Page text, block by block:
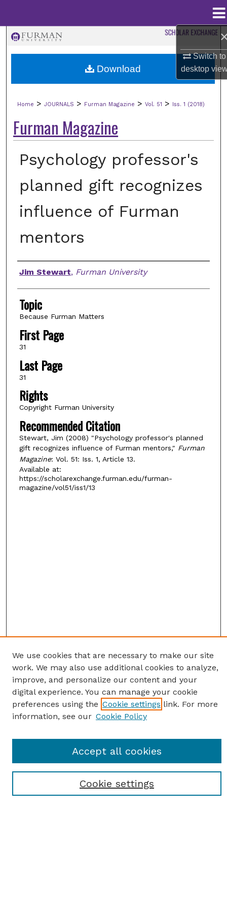
Switch to
desktop
Browse Collections
Digital Commons Network™
Home > JOURNALS > Furman Magazine > Vol. 51 > Iss. 1 (2018)
Furman Magazine
Psychology professor's
planned gift recognizes
influence of Furman
mentors
Authors
Jim Stewart, Furman University
Topic
Because Furman Matters
First Page
31
Last Page
31
Rights
Copyright Furman University
Recommended Citation
Stewart, Jim (2008) "Psychology professor's planned
gift recognizes influence of Furman mentors," Furman
Magazine: Vol. 51: Iss. 1, Article 13.
Available at:
https://scholarexchange.furman.edu/furman-
magazine/vol51/iss1/13
Download
Journal Home
Receive Email Notices or RSS
We use cookies that are necessary to make our site
work. We may also use additional cookies to analyze,
improve, and personalize our content and your
digital experience. You can manage your cookie
preferences using the Cookie settings link. For more
information, see our Cookie Policy
Cookie settings
Accept all cookies